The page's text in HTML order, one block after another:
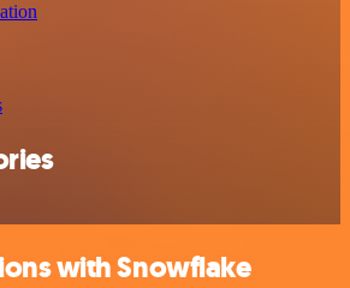
with Snowflake